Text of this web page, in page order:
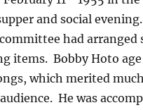
and social
had arranged
items. Bobby Hoto age
which merited
He was